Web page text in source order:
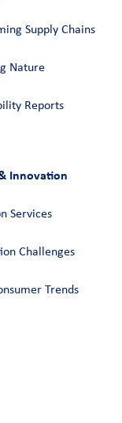
Supply Chains​
Nature
Reports
Innovation
Services
Challenges
Trends